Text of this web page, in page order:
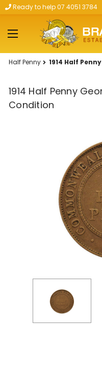
Skip to
Ready to help 07 4051 3784
Half Penny 1914 Half
1914 Half Penny
Condition